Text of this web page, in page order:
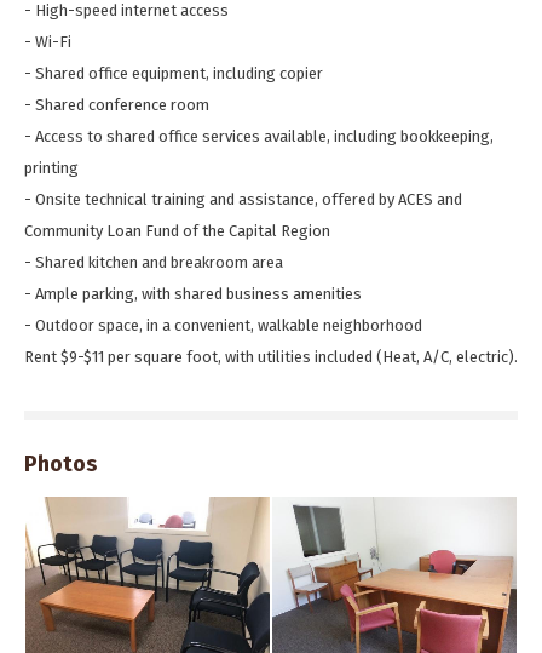
- High-speed internet access
- Wi-Fi
- Shared office equipment, including copier
- Shared conference room
- Access to shared office services available, including bookkeeping,
printing
- Onsite technical training and assistance, offered by ACES and
Community Loan Fund of the Capital Region
- Shared kitchen and breakroom area
- Ample parking, with shared business amenities
- Outdoor space, in a convenient, walkable neighborhood
Rent $9-$11 per square foot, with utilities included (Heat, A/C, electric).
Photos